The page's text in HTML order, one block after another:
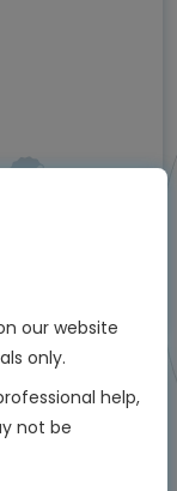
our website
only.
help,
not be